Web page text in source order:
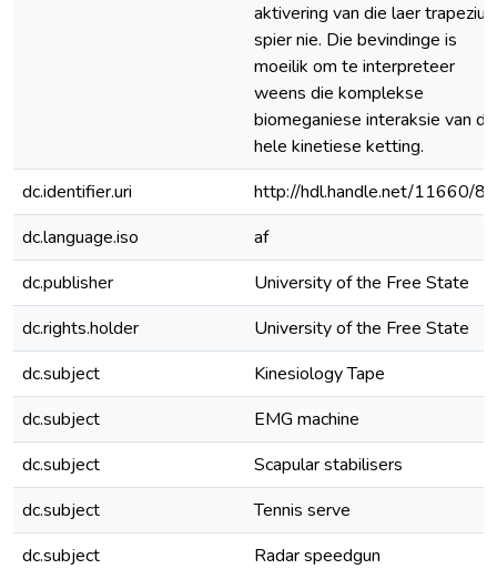
aktivering van die laer trapezius
spier nie. Die bevindinge is
moeilik om te interpreteer
weens die komplekse
biomeganiese interaksie van
hele kinetiese ketting.
dc.identifier.uri
http://hdl.handle.net/11660/
dc.language.iso
af
dc.publisher
University of the Free State
dc.rights.holder
University of the Free State
dc.subject
Kinesiology Tape
dc.subject
EMG machine
dc.subject
Scapular stabilisers
dc.subject
Tennis serve
dc.subject
Radar speedgun